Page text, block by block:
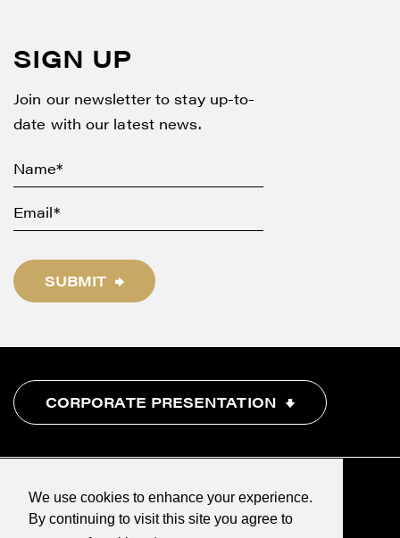
We use cookies to enhance your experience.
By continuing to visit this site you agree to
SIGN UP
Join our newsletter to stay up-to-
date with our latest news.
SUBMIT
CORPORATE PRESENTATION